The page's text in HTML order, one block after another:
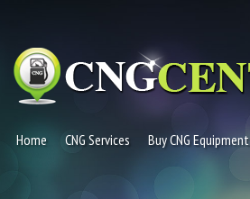
Home CNG Services Buy CNG Equipment